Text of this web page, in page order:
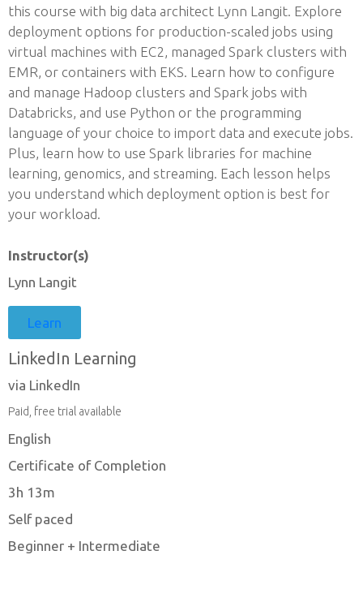
this course with big data architect Lynn Langit. Explore
deployment options for production-scaled jobs using
virtual machines with EC2, managed Spark clusters with
EMR, or containers with EKS. Learn how to configure
and manage Hadoop clusters and Spark jobs with
Databricks, and use Python or the programming
language of your choice to import data and execute jobs.
Plus, learn how to use Spark libraries for machine
learning, genomics, and streaming. Each lesson helps
you understand which deployment option is best for
your workload.
Instructor(s)
Lynn Langit
Learn
LinkedIn Learning
via LinkedIn
Paid, free trial available
English
Certificate of Completion
3h 13m
Self paced
Beginner + Intermediate